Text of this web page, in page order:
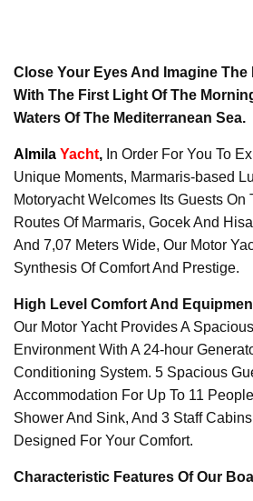
Close Your Eyes And Imagine The
With The First Light Of The
Waters Of The Mediterranean Sea.
Almila Yacht, In Order For You To
Unique Moments, Marmaris-based
Motoryacht Welcomes Its Guests On
Routes Of Marmaris, Gocek And
And 7,07 Meters Wide, Our Motor
Synthesis Of Comfort And Prestige.
High Level Comfort And
Our Motor Yacht Provides A
Environment With A 24-hour
Conditioning System. 5 Spacious
Accommodation For Up To 11
Shower And Sink, And 3 Staff
Designed For Your Comfort.
Characteristic Features Of Our